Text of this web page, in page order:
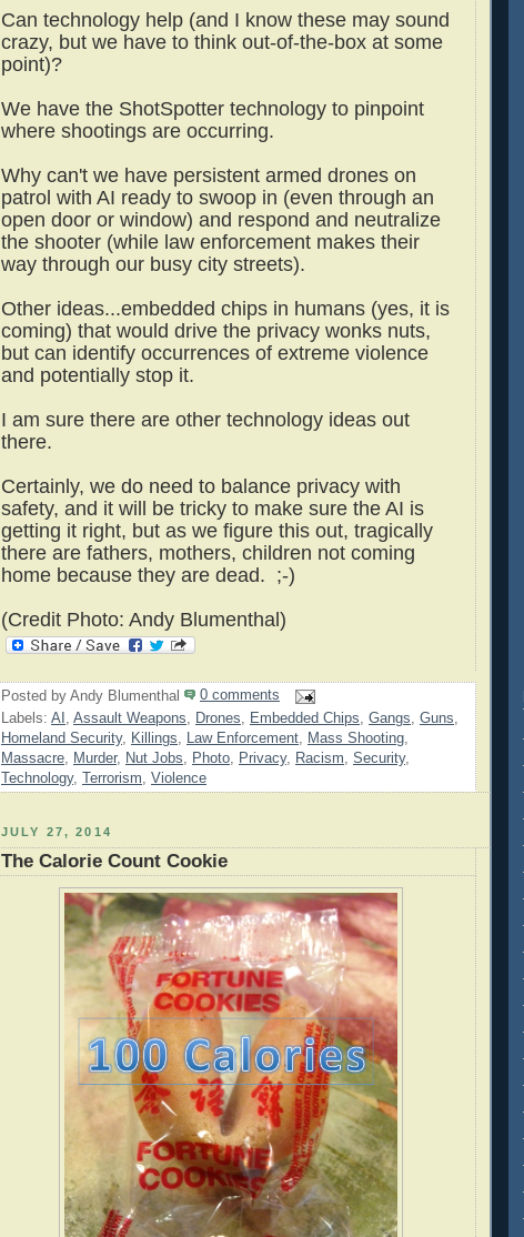
Can technology help (and I know these may sound
crazy, but we have to think out-of-the-box at some
point)?
We have the ShotSpotter technology to pinpoint
where shootings are occurring.
Why can't we have persistent armed drones on
patrol with AI ready to swoop in (even through an
open door or window) and respond and neutralize
the shooter (while law enforcement makes their
way through our busy city streets).
Other ideas...embedded chips in humans (yes, it is
coming) that would drive the privacy wonks nuts,
but can identify occurrences of extreme violence
and potentially stop it.
I am sure there are other technology ideas out
there.
Certainly, we do need to balance privacy with
safety, and it will be tricky to make sure the AI is
getting it right, but as we figure this out, tragically
there are fathers, mothers, children not coming
home because they are dead. ;-)
(Credit Photo: Andy Blumenthal)
Posted by Andy Blumenthal
0 comments
Labels: AI Assault Weapons Drones Embedded Chips Gangs Guns
Homeland Security, Killings Law Enforcement Mass Shooting
Massacre
Murder, Nut Jobs Photo Privacy, Racism Security,
Technology, Terrorism Violence
JULY 27, 2014
The Calorie Count Cookie